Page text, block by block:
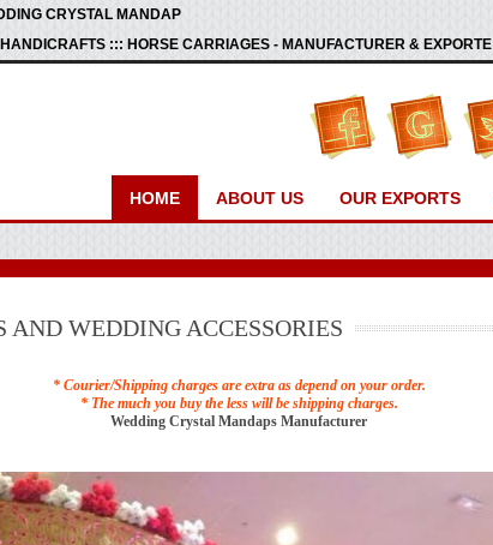
CRYSTAL MANDAP
::: HORSE CARRIAGES - MANUFACTURER & EXPORTE
HOME ABOUT US OUR EXPORTS
WEDDING ACCESSORIES
* Courier/Shipping charges are extra as depend on your order.
* The much you buy the less will be shipping charges.
Wedding Crystal Mandaps Manufacturer